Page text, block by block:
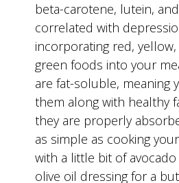
beta-carotene, lutein,
correlated with
incorporating red, yellow,
green foods into your
are fat-soluble, meaning
them along with healthy
they are properly
as simple as cooking
with a little bit of
olive oil dressing for a